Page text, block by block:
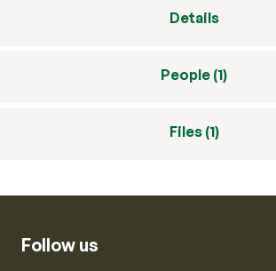
Details
People (1)
Files (1)
Follow us